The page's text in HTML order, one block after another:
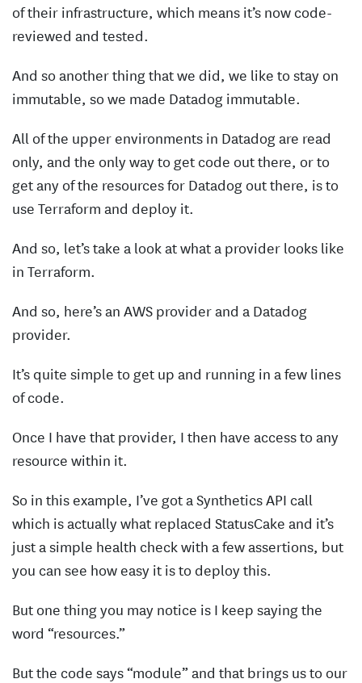
of their infrastructure, which means it’s now code-
reviewed and tested.
And so another thing that we did, we like to stay on
immutable, so we made Datadog immutable.
All of the upper environments in Datadog are read
only, and the only way to get code out there, or to
get any of the resources for Datadog out there, is to
use Terraform and deploy it.
And so, let’s take a look at what a provider looks like
in Terraform.
And so, here’s an AWS provider and a Datadog
provider.
It’s quite simple to get up and running in a few lines
of code.
Once I have that provider, I then have access to any
resource within it.
So in this example, I’ve got a Synthetics API call
which is actually what replaced StatusCake and it’s
just a simple health check with a few assertions, but
you can see how easy it is to deploy this.
But one thing you may notice is I keep saying the
word “resources.”
But the code says “module” and that brings us to our